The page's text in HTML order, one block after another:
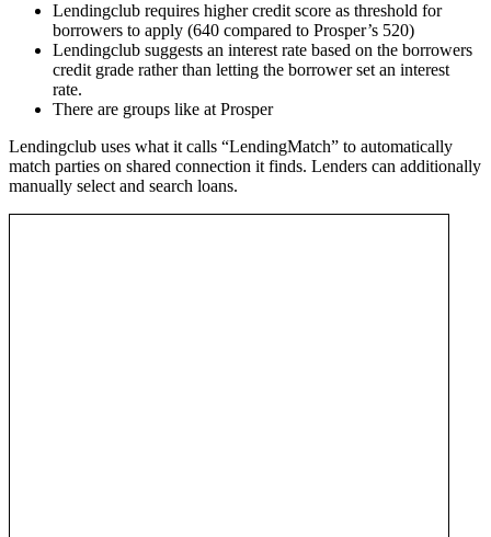
Lendingclub requires higher credit score as threshold for
borrowers to apply (640 compared to Prosper’s 520)
Lendingclub suggests an interest rate based on the borrowers
credit grade rather than letting the borrower set an interest
rate.
There are groups like at Prosper
Lendingclub uses what it calls “LendingMatch” to automatically
match parties on shared connection it finds. Lenders can additionally
manually select and search loans.